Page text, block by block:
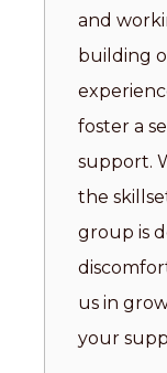
and
building
foster a
support.
the
group is
us in
your